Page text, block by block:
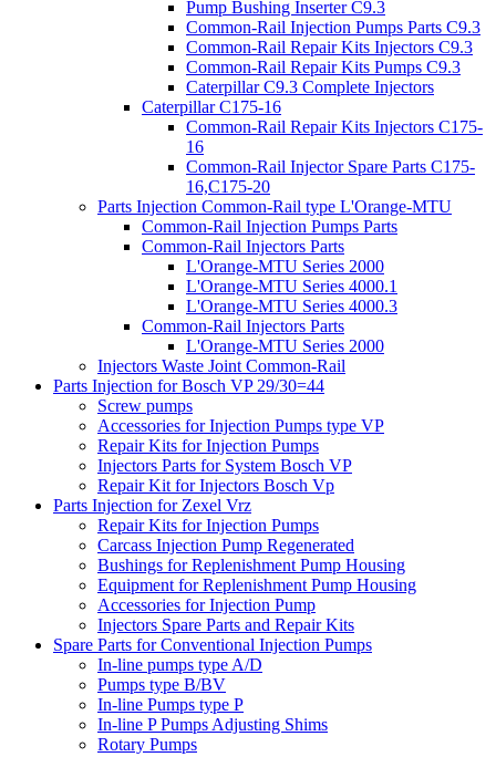
Pump Bushing Inserter C9.3
Common-Rail Injection Pumps Parts C9.3
Common-Rail Repair Kits Injectors C9.3
Common-Rail Repair Kits Pumps C9.3
Caterpillar C9.3 Complete Injectors
Caterpillar C175-16
Common-Rail Repair Kits Injectors C175-
16
Common-Rail Injector Spare Parts C175-
16,C175-20
Parts Injection Common-Rail type L'Orange-MTU
Common-Rail Injection Pumps Parts
Common-Rail Injectors Parts
L'Orange-MTU Series 2000
L'Orange-MTU Series 4000.1
L'Orange-MTU Series 4000.3
Common-Rail Injectors Parts
L'Orange-MTU Series 2000
Injectors Waste Joint Common-Rail
Parts Injection for Bosch VP 29/30=44
Screw pumps
Accessories for Injection Pumps type VP
Repair Kits for Injection Pumps
Injectors Parts for System Bosch VP
Repair Kit for Injectors Bosch Vp
Parts Injection for Zexel Vrz
Repair Kits for Injection Pumps
Carcass Injection Pump Regenerated
Bushings for Replenishment Pump Housing
Equipment for Replenishment Pump Housing
Accessories for Injection Pump
Injectors Spare Parts and Repair Kits
Spare Parts for Conventional Injection Pumps
In-line pumps type A/D
Pumps type B/BV
In-line Pumps type P
In-line P Pumps Adjusting Shims
Rotary Pumps